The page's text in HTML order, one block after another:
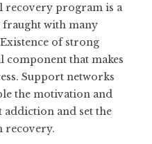
recovery program is a
with many
of strong
component that makes
Support networks
the motivation and
addiction and set the
recovery.